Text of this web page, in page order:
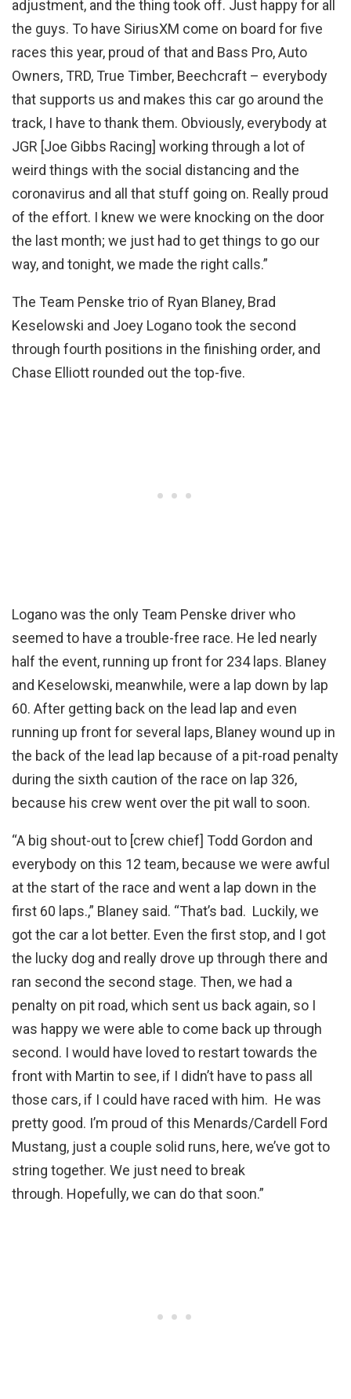
adjustment, and the thing took off. Just happy for all
the guys. To have SiriusXM come on board for five
races this year, proud of that and Bass Pro, Auto
Owners, TRD, True Timber, Beechcraft – everybody
that supports us and makes this car go around the
track, I have to thank them. Obviously, everybody at
JGR [Joe Gibbs Racing] working through a lot of
weird things with the social distancing and the
coronavirus and all that stuff going on. Really proud
of the effort. I knew we were knocking on the door
the last month; we just had to get things to go our
way, and tonight, we made the right calls.”
The Team Penske trio of Ryan Blaney, Brad
Keselowski and Joey Logano took the second
through fourth positions in the finishing order, and
Chase Elliott rounded out the top-five.
Logano was the only Team Penske driver who
seemed to have a trouble-free race. He led nearly
half the event, running up front for 234 laps. Blaney
and Keselowski, meanwhile, were a lap down by lap
60. After getting back on the lead lap and even
running up front for several laps, Blaney wound up in
the back of the lead lap because of a pit-road penalty
during the sixth caution of the race on lap 326,
because his crew went over the pit wall to soon.
“A big shout-out to [crew chief] Todd Gordon and
everybody on this 12 team, because we were awful
at the start of the race and went a lap down in the
first 60 laps.,” Blaney said. “That’s bad. Luckily, we
got the car a lot better. Even the first stop, and I got
the lucky dog and really drove up through there and
ran second the second stage. Then, we had a
penalty on pit road, which sent us back again, so I
was happy we were able to come back up through
second. I would have loved to restart towards the
front with Martin to see, if I didn’t have to pass all
those cars, if I could have raced with him. He was
pretty good. I’m proud of this Menards/Cardell Ford
Mustang, just a couple solid runs, here, we’ve got to
string together. We just need to break
through. Hopefully, we can do that soon.”